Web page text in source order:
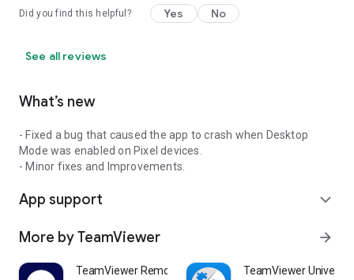
Did you find this helpful? Yes No
See all reviews
What’s new
- Fixed a bug that caused the app to crash when Desktop
Mode was enabled on Pixel devices.
- Minor fixes and Improvements.
App support expand_more
More by TeamViewer arrow_forward
TeamViewer Remote Control TeamViewer